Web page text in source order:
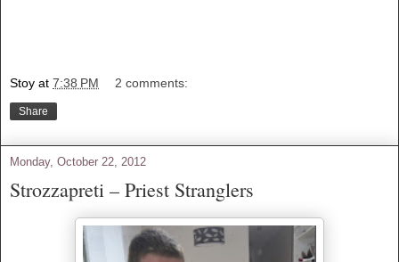
Stoy at 7:38 PM 2 comments:
Share
Monday, October 22, 2012
Strozzapreti – Priest Stranglers